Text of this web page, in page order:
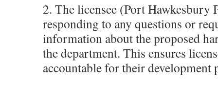
2. The licensee (Port Hawkesbury
responding to any questions or
information about the proposed
the department. This ensures
accountable for their development